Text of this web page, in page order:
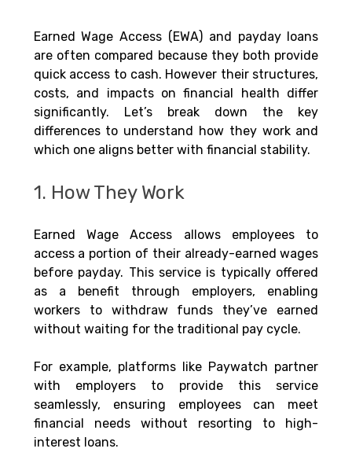
Earned Wage Access (EWA) and payday loans
are often compared because they both provide
quick access to cash. However their structures,
costs, and impacts on financial health differ
significantly. Let’s break down the key
differences to understand how they work and
which one aligns better with financial stability.
1. How They Work
Earned Wage Access allows employees to
access a portion of their already-earned wages
before payday. This service is typically offered
as a benefit through employers, enabling
workers to withdraw funds they’ve earned
without waiting for the traditional pay cycle.
For example, platforms like Paywatch partner
with employers to provide this service
seamlessly, ensuring employees can meet
financial needs without resorting to high-
interest loans.